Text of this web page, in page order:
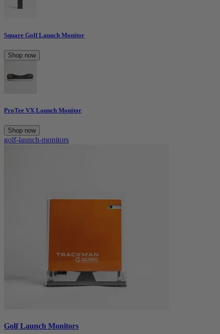
Square Golf Launch Monitor
Shop now
ProTee VX Launch Monitor
Shop now
golf-launch-monitors
Golf Launch Monitors